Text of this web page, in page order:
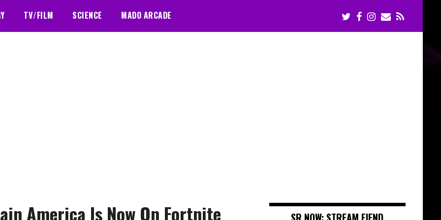
TV/FILM SCIENCE MADO ARCADE
America Is Now On Fortnite